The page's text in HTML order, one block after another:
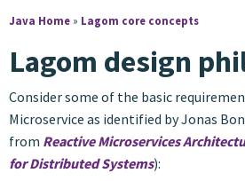
Java Home » Lagom core concepts
Lagom design
Consider some of the basic
Microservice as identified by Jonas
from Reactive Microservices
for Distributed Systems):